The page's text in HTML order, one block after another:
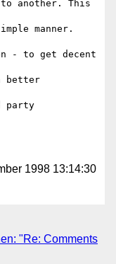
another. This
manner.
- to get decent
better
party
1998 13:14:30
"Re: Comments